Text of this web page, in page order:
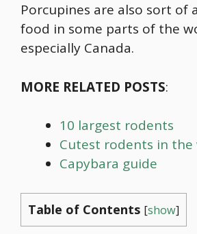
Porcupines are also sort of
food in some parts of the
especially Canada.
MORE RELATED POSTS:
10 largest rodents
Cutest rodents in the
Capybara guide
Table of Contents [show]